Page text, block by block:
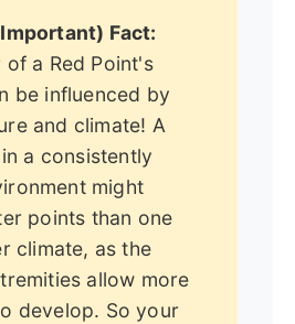
Fact:
of a Red Point's
be influenced by
and climate! A
a consistently
might
points than one
climate, as the
allow more
develop. So your